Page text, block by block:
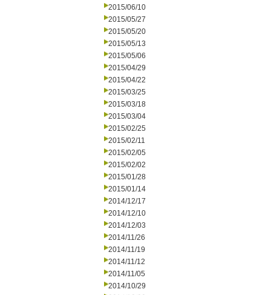
2015/06/10
2015/05/27
2015/05/20
2015/05/13
2015/05/06
2015/04/29
2015/04/22
2015/03/25
2015/03/18
2015/03/04
2015/02/25
2015/02/11
2015/02/05
2015/02/02
2015/01/28
2015/01/14
2014/12/17
2014/12/10
2014/12/03
2014/11/26
2014/11/19
2014/11/12
2014/11/05
2014/10/29